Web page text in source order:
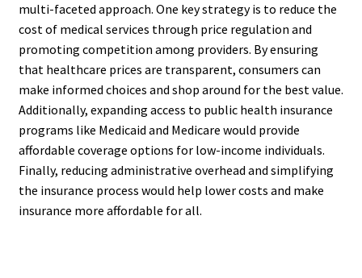
multi-faceted approach. One key strategy is to reduce the
cost of medical services through price regulation and
promoting competition among providers. By ensuring
that healthcare prices are transparent, consumers can
make informed choices and shop around for the best value.
Additionally, expanding access to public health insurance
programs like Medicaid and Medicare would provide
affordable coverage options for low-income individuals.
Finally, reducing administrative overhead and simplifying
the insurance process would help lower costs and make
insurance more affordable for all.